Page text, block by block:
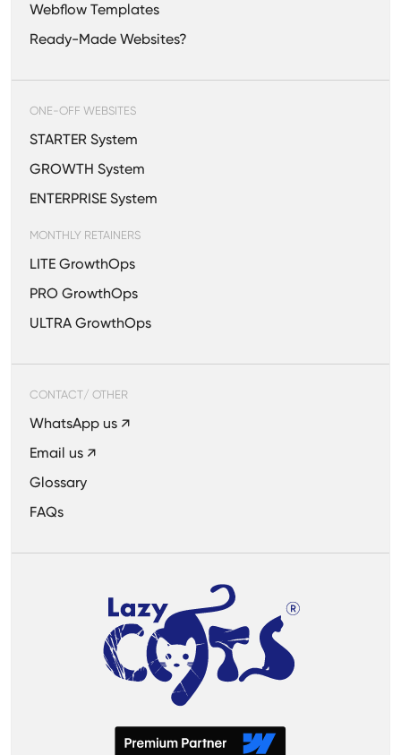
Webflow Templates
Ready-Made Websites?
ONE-OFF WEBSITES
STARTER System
GROWTH System
ENTERPRISE System
MONTHLY RETAINERS
LITE GrowthOps
PRO GrowthOps
ULTRA GrowthOps
CONTACT/ OTHER
WhatsApp us ↗
Email us ↗
Glossary
FAQs